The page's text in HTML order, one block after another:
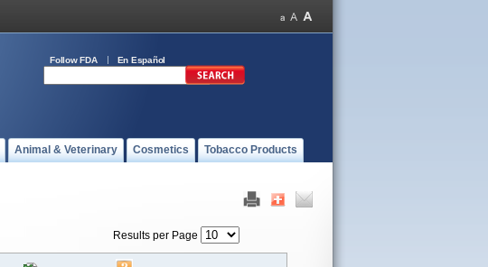
Follow FDA En Español
Animal & Veterinary Cosmetics Tobacco Products
Results per Page